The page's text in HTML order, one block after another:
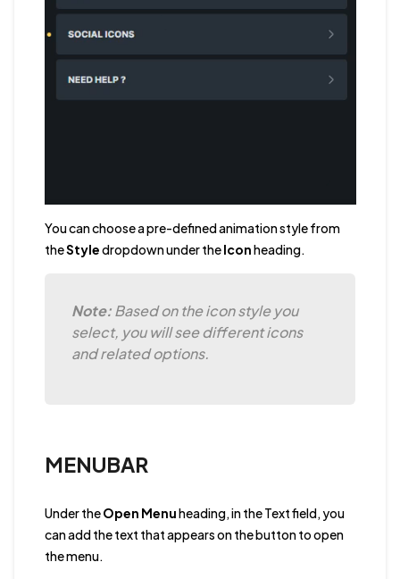
You can choose a pre-defined animation style from
theStyledropdown under theIconheading.
Note:Based on the icon style you
select, you will see different icons
and related options.
MENUBAR
Under theOpen Menuheading, in the Text field, you
can add the text that appears on the button to open
the menu.